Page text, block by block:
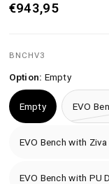
€943,95
BNCHV3
Option: Empty
Empty EVO
EVO Bench with
EVO Bench with PU